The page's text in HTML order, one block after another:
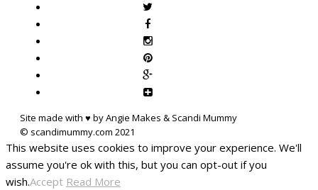
Site made with ♥ by Angie Makes & Scandi Mummy
This website uses cookies to improve your experience. We'll
assume you're ok with this, but you can opt-out if you
wish.Accept Read More